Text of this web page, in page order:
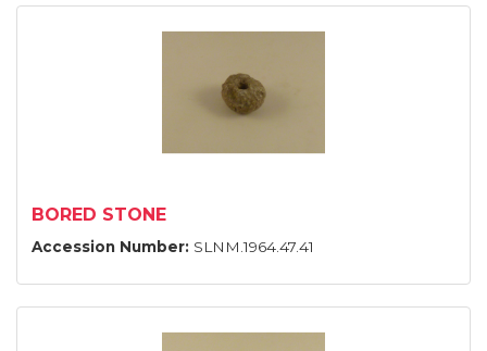
BORED STONE
Accession Number: SLNM.1964.47.41